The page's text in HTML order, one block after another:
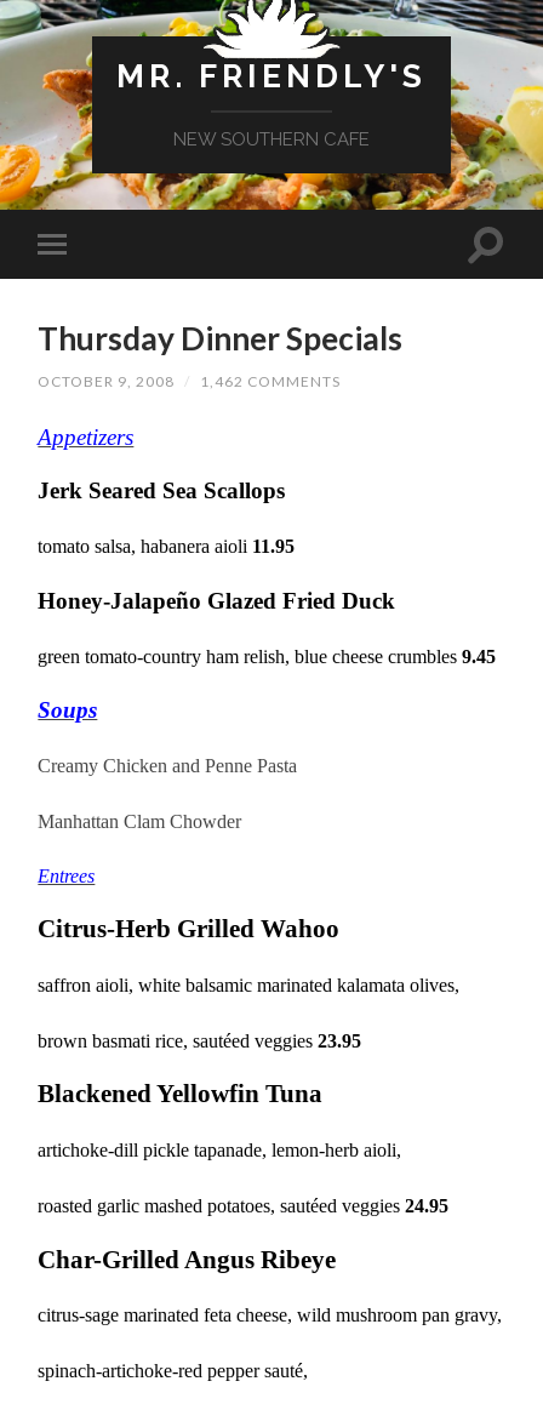
MR. FRIENDLY'S
NEW SOUTHERN CAFE
Thursday Dinner Specials
OCTOBER 9, 2008 / 1,462 COMMENTS
Appetizers
Jerk Seared Sea Scallops
tomato salsa, habanera aioli 11.95
Honey-Jalapeño Glazed Fried Duck
green tomato-country ham relish, blue cheese crumbles 9.45
Soups
Creamy Chicken and Penne Pasta
Manhattan Clam Chowder
Entrees
Citrus-Herb Grilled Wahoo
saffron aioli, white balsamic marinated kalamata olives,
brown basmati rice, sautéed veggies 23.95
Blackened Yellowfin Tuna
artichoke-dill pickle tapanade, lemon-herb aioli,
roasted garlic mashed potatoes, sautéed veggies24.95
Char-Grilled Angus Ribeye
citrus-sage marinated feta cheese, wild mushroom pan gravy,
spinach-artichoke-red pepper sauté,